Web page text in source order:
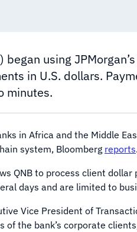
began using
in U.S. dollars.
minutes.
in Africa and the Middle
system, Bloomberg reports.
QNB to process client
days and are limited to
Vice President of
of the bank’s corporate